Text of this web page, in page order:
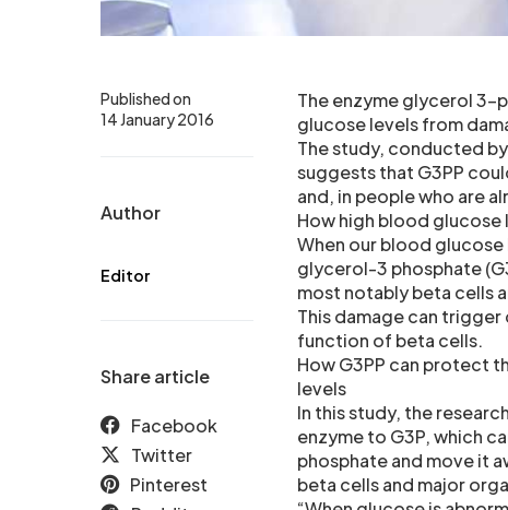
Published on
14 January 2016
Author
Editor
Share article
Facebook
Twitter
Pinterest
The enzyme glycerol 3-
glucose levels from
The study, conducted
suggests that G3PP
and, in people who are
How high blood
When our blood
glycerol-3 phosphate
most notably beta cells
This damage can
function of beta cells.
How G3PP can protect
levels
In this study, the
enzyme to G3P, which
phosphate and move it
beta cells and major